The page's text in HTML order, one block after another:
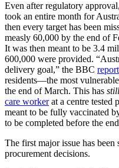
Even after regulatory
took an entire month for
then every target has been
measly 60,000 by the end of
It was then meant to be 3.4
600,000 were provided.
delivery goal,” the BBC
residents—the most
the end of March. This has still
care workerat a centre tested
meant to be fully vaccinated
to be completed before the
The first major issue has
procurement decisions.